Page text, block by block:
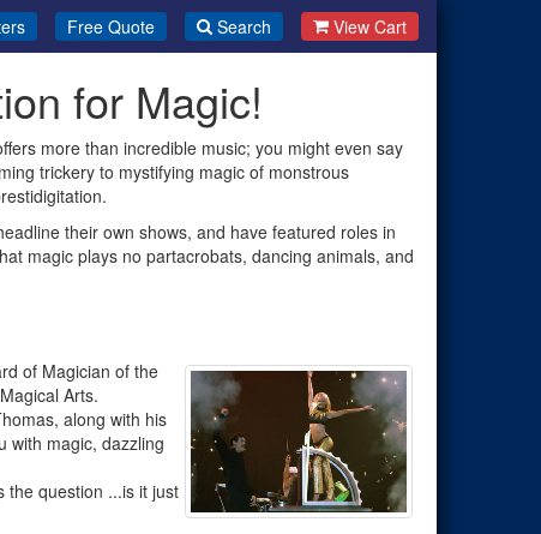
Free Quote Search View Cart
for Magic!
more than incredible music; you might even say
trickery to mystifying magic of monstrous
their own shows, and have featured roles in
magic plays no partacrobats, dancing animals, and
of Magician of the
Arts.
along with his
with magic, dazzling
the question ...is it just